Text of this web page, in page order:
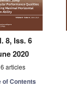
8, Iss. 6
2020
articles
of Contents